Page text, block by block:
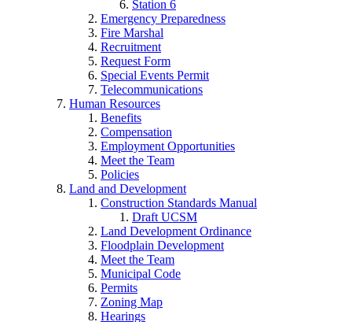
Station 6
Emergency Preparedness
Fire Marshal
Recruitment
Request Form
Special Events Permit
Telecommunications
Human Resources
Benefits
Compensation
Employment Opportunities
Meet the Team
Policies
Land and Development
Construction Standards Manual
Draft UCSM
Land Development Ordinance
Floodplain Development
Meet the Team
Municipal Code
Permits
Zoning Map
Hearings